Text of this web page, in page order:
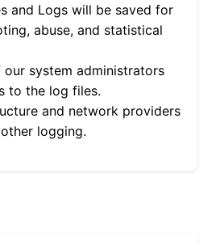
and Logs will be saved for
abuse, and statistical
our system administrators
to the log files.
and network providers
logging.